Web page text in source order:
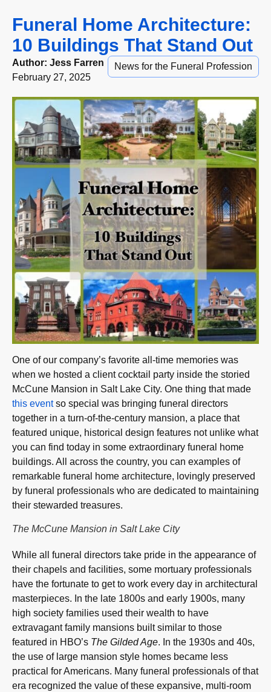
Funeral Home Architecture:
10 Buildings That Stand Out
Author: Jess Farren
February 27, 2025
News for the Funeral Profession
One of our company’s favorite all-time memories was
when we hosted a client cocktail party inside the storied
McCune Mansion in Salt Lake City. One thing that made
this eventso special was bringing funeral directors
together in a turn-of-the-century mansion, a place that
featured unique, historical design features not unlike what
you can find today in some extraordinary funeral home
buildings. All across the country, you can examples of
remarkable funeral home architecture, lovingly preserved
by funeral professionals who are dedicated to maintaining
their stewarded treasures.
The McCune Mansion in Salt Lake City
While all funeral directors take pride in the appearance of
their chapels and facilities, some mortuary professionals
have the fortunate to get to work every day in architectural
masterpieces. In the late 1800s and early 1900s, many
high society families used their wealth to have
extravagant family mansions built similar to those
featured in HBO’s The Gilded Age. In the 1930s and 40s,
the use of large mansion style homes became less
practical for Americans. Many funeral professionals of that
era recognized the value of these expansive, multi-room